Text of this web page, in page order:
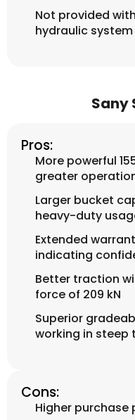
Not provided
hydraulic
Sany
Pros:
More powerful
greater
Larger bucket
heavy-duty
Extended
indicating
Better traction
force of 209 kN
Superior
working in steep
Cons:
Higher purchase